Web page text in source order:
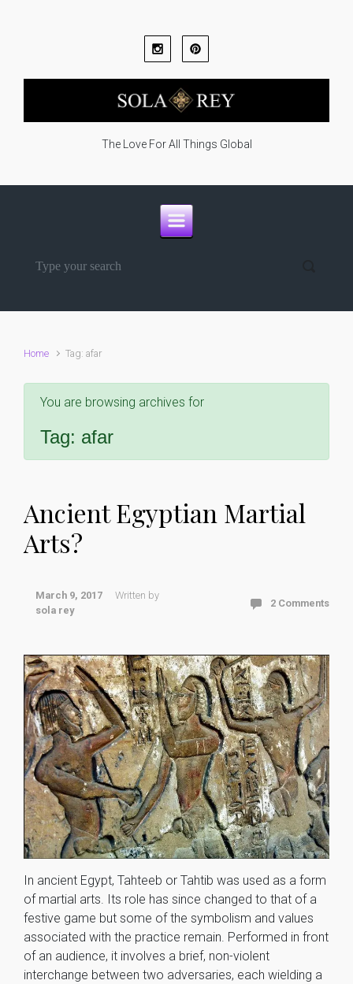
The Love For All Things Global
Home Tag: afar
You are browsing archives for
Tag: afar
Ancient Egyptian Martial
Arts?
March 9, 2017
Written by
sola rey
2 Comments
In ancient Egypt, Tahteeb or Tahtib was used as a form
of martial arts. Its role has since changed to that of a
festive game but some of the symbolism and values
associated with the practice remain. Performed in front
of an audience, it involves a brief, non-violent
interchange between two adversaries, each wielding a